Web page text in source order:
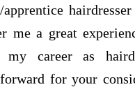
apprentice
me a great
my career as
for your